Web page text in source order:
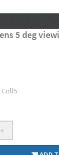
5 deg
Coll5
+